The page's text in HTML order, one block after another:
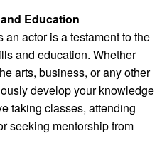
Education
an actor is a testament to the
and education. Whether
arts, business, or any other
develop your knowledge
taking classes, attending
seeking mentorship from